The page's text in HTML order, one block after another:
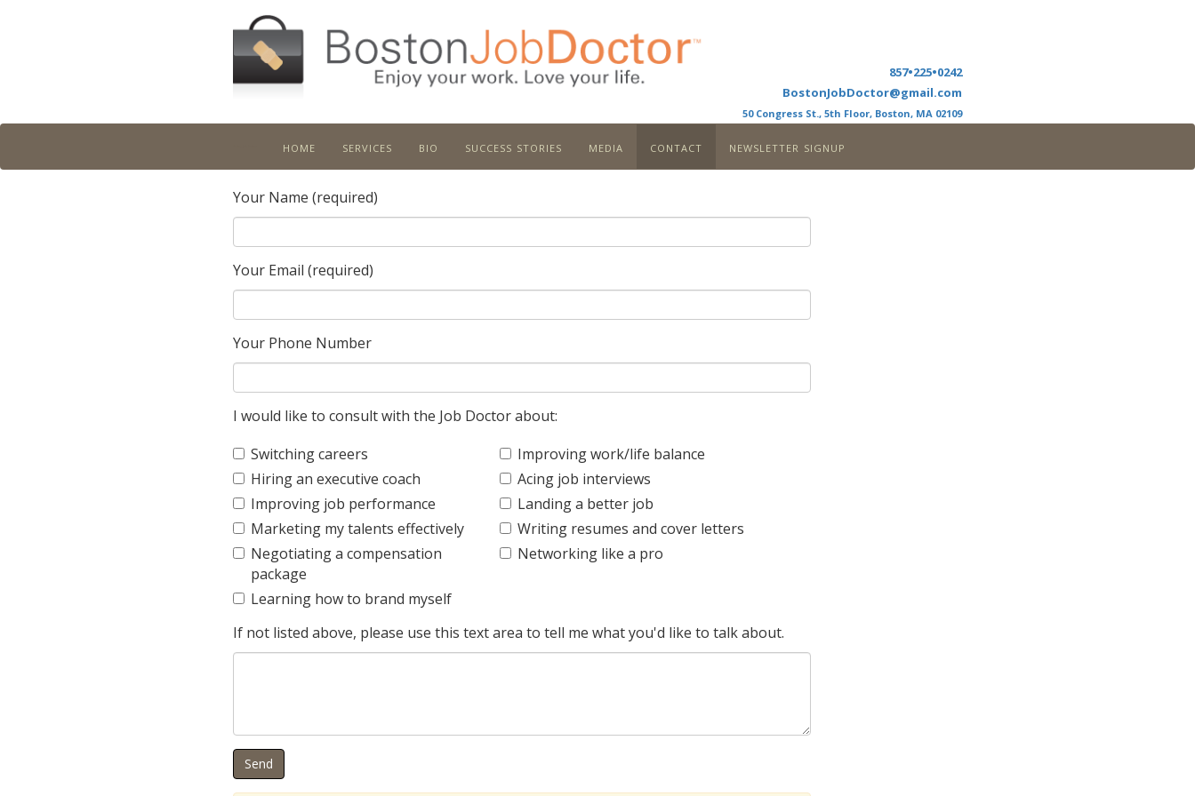
857•225•0242
BostonJobDoctor@gmail.com
50 Congress St., 5th Floor, Boston, MA 02109
home services bio success stories media contact newsletter signup
Your Name (required)
Your Email (required)
Your Phone Number
I would like to consult with the Job Doctor about:
Switching careers
Hiring an executive coach
Improving job performance
Marketing my talents effectively
Negotiating a compensation
package
Learning how to brand myself
Improving work/life balance
Acing job interviews
Landing a better job
Writing resumes and cover letters
Networking like a pro
If not listed above, please use this text area to tell me what you'd like to talk about.